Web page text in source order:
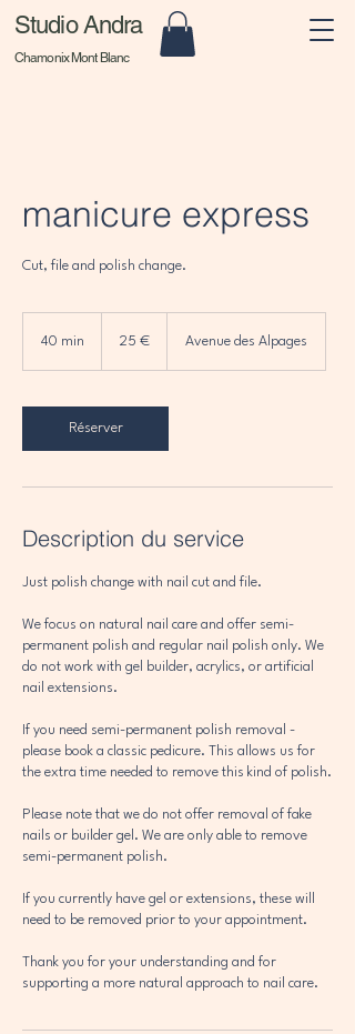
Studio Andra
Chamonix Mont Blanc
manicure express
Cut, file and polish change.
40 min
i
n
25 € Avenue des Alpages
Réserver
Description du service
Just polish change with nail cut and file.
We focus on natural nail care and offer semi-
permanent polish and regular nail polish only. We
do not work with gel builder, acrylics, or artificial
nail extensions.
If you need semi-permanent polish removal -
please book a classic pedicure. This allows us for
the extra time needed to remove this kind of polish.
Please note that we do not offer removal of fake
nails or builder gel. We are only able to remove
semi-permanent polish.
If you currently have gel or extensions, these will
need to be removed prior to your appointment.
Thank you for your understanding and for
supporting a more natural approach to nail care.